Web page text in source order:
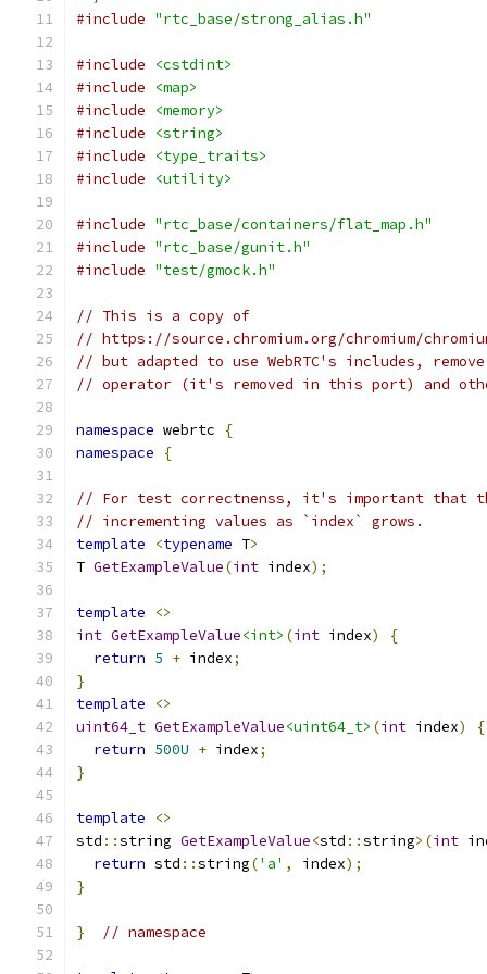
#include "rtc_base/strong_alias.h"
#include
<cstdint>
#include
<map>
#include
<memory>
#include
<string>
#include
<type_traits>
#include
<utility>
#include "rtc_base/containers/flat_map.h"
#include "rtc_base/gunit.h"
#include "test/gmock.h"
// This is a copy of
// https://source.chromium.org/chromium/
// but adapted to use WebRTC's includes,
// operator (it's removed in this port) and
namespace webrtc
{
namespace
{
// For test correctnenss, it's important that
// incrementing values as `index` grows.
template
<typename T>
T GetExampleValue(int index);
template
<>
int GetExampleValue<int> (int index)
{
return 5 + index;
}
template
<>
uint64_t GetExampleValue<uint64_t> (int index)
{
return 500U + index;
}
template
<>
std ::string GetExampleValue<std ::string>(int
return std ::string('a' , index);
}
} // namespace